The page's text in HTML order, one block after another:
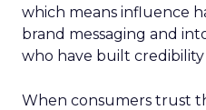
which means influence
brand messaging and
who have built credibility
When consumers trust